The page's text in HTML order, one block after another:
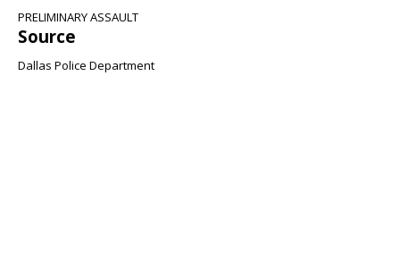
PRELIMINARY ASSAULT
Source
Dallas Police Department